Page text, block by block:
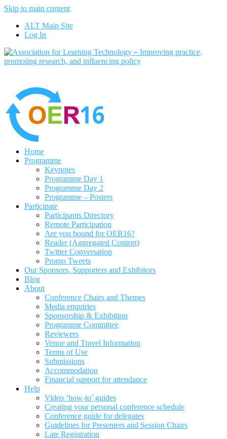
Skip to main content
ALT Main Site
Log In
Home
Programme
Keynotes
Programme Day 1
Programme Day 2
Programme – Posters
Participate
Participants Directory
Remote Participation
Are you bound for OER16?
Reader (Aggregated Content)
Twitter Conversation
Promo Tweets
Our Sponsors, Supporters and Exhibitors
Blog
About
Conference Chairs and Themes
Media enquiries
Sponsorship & Exhibition
Programme Committee
Reviewers
Venue and Travel Information
Terms of Use
Submissions
Accommodation
Financial support for attendance
Help
Video ‘how-to’ guides
Creating your personal conference schedule
Conference guide for delegates
Guidelines for Presenters and Session Chairs
Late Registration